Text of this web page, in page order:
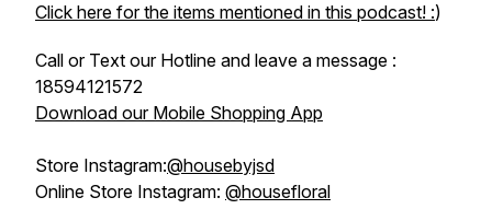
Click here for the items mentioned in this podcast! :)
Call or Text our Hotline and leave a message :
18594121572
Download our Mobile Shopping App
Store Instagram:@housebyjsd
Online Store Instagram: @housefloral